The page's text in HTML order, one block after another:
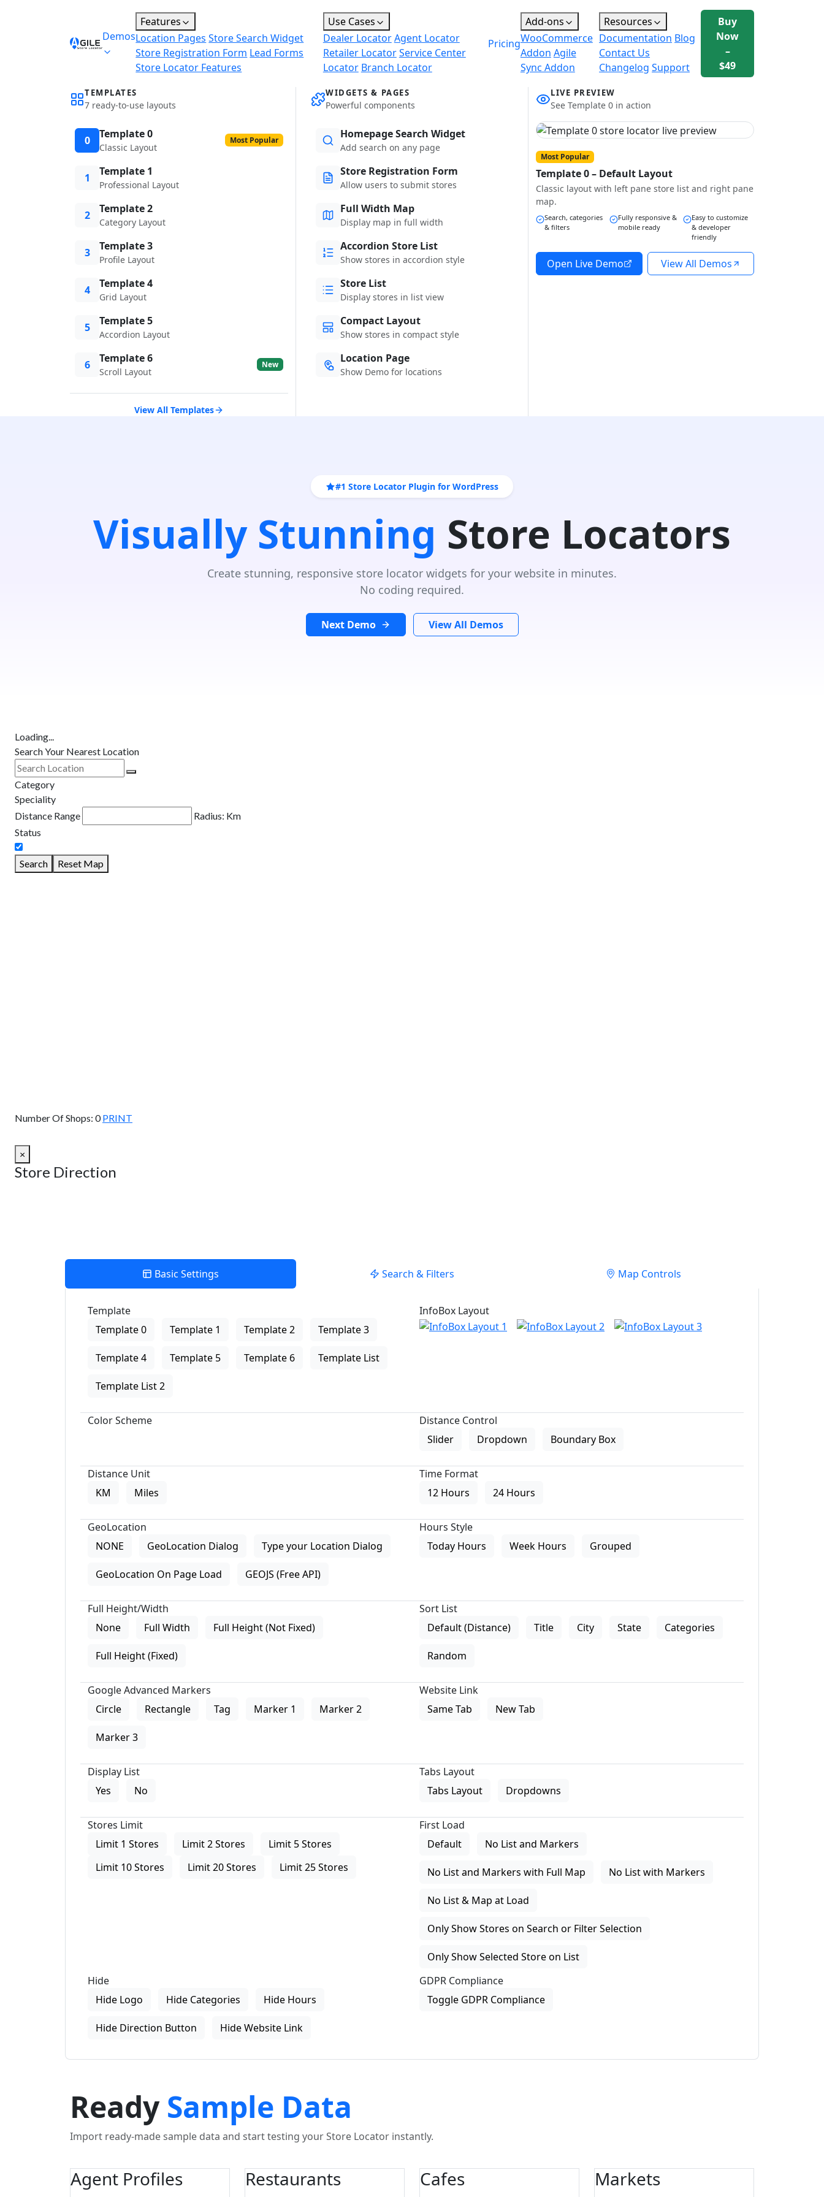
Demos
Features
Location Pages Store Search Widget
Store Registration Form Lead Forms
Store Locator Features
Use Cases
Dealer LocatorAgent Locator
Retailer LocatorService Center
Locator Branch Locator
Pricing
Add-ons
WooCommerce
Addon Agile
Sync Addon
Resources
Documentation Blog
Contact Us
Changelog Support
Buy
Now
–
$49
TEMPLATES
7 ready-to-use layouts
0 Template 0
Classic Layout
Most Popular
1 Template 1
Professional Layout
2 Template 2
Category Layout
3 Template 3
Profile Layout
4 Template 4
Grid Layout
5 Template 5
Accordion Layout
6 Template 6
Scroll Layout
New
View All Templates
WIDGETS & PAGES
Powerful components
Homepage Search Widget
Add search on any page
Store Registration Form
Allow users to submit stores
Full Width Map
Display map in full width
Accordion Store List
Show stores in accordion style
Store List
Display stores in list view
Compact Layout
Show stores in compact style
Location Page
Show Demo for locations
LIVE PREVIEW
See Template 0 in action
Most Popular
Template 0 – Default Layout
Classic layout with left pane store list and right pane
map.
Search, categories
& filters
Fully responsive &
mobile ready
Easy to customize
& developer
friendly
Open Live Demo View All Demos
#1 Store Locator Plugin for WordPress
Visually Stunning Store Locators
Create stunning, responsive store locator widgets for your website in minutes.
No coding required.
Next Demo View All Demos
Loading...
Search Your Nearest Location
Category
Speciality
Distance Range
Radius: Km
Status
Search
Reset Map
Number Of Shops: 0 PRINT
×
Store Direction
Basic Settings Search & Filters Map Controls
Template
Template 0
Template 1 Template 2 Template 3
Template 4 Template 5 Template 6 Template List
Template List 2
InfoBox Layout
Color Scheme
Distance Control
Slider
Dropdown Boundary Box
Distance Unit
KM
Miles
Time Format
12 Hours
24 Hours
GeoLocation
NONE
GeoLocation Dialog Type your Location Dialog
GeoLocation On Page Load GEOJS (Free API)
Hours Style
Today Hours
Week Hours Grouped
Full Height/Width
None
Full Width Full Height (Not Fixed)
Full Height (Fixed)
Sort List
Default (Distance)
Title City State Categories
Random
Google Advanced Markers
Circle
Rectangle Tag Marker 1 Marker 2
Marker 3
Website Link
Same Tab
New Tab
Display List
Yes
No
Tabs Layout
Tabs Layout
Dropdowns
Stores Limit
Limit 1 Stores
Limit 2 Stores
Limit 5 Stores
Limit 10 Stores
Limit 20 Stores Limit 25 Stores
First Load
Default
No List and Markers
No List and Markers with Full Map No List with Markers
No List & Map at Load
Only Show Stores on Search or Filter Selection
Only Show Selected Store on List
Hide
Hide Logo
Hide Categories Hide Hours
Hide Direction Button Hide Website Link
GDPR Compliance
Toggle GDPR Compliance
Ready Sample Data
Import ready-made sample data and start testing your Store Locator instantly.
Agent Profiles Restaurants Cafes Markets